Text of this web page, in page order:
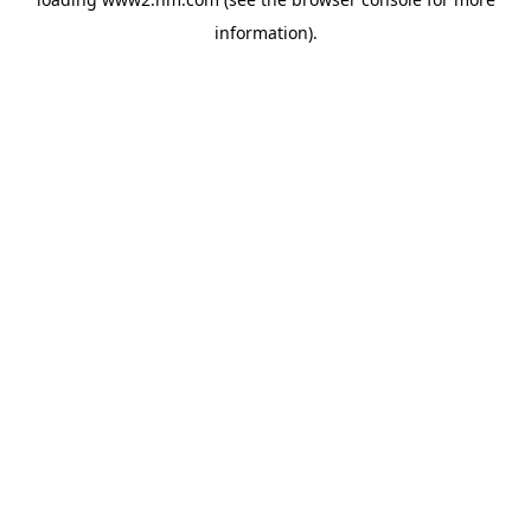
information).